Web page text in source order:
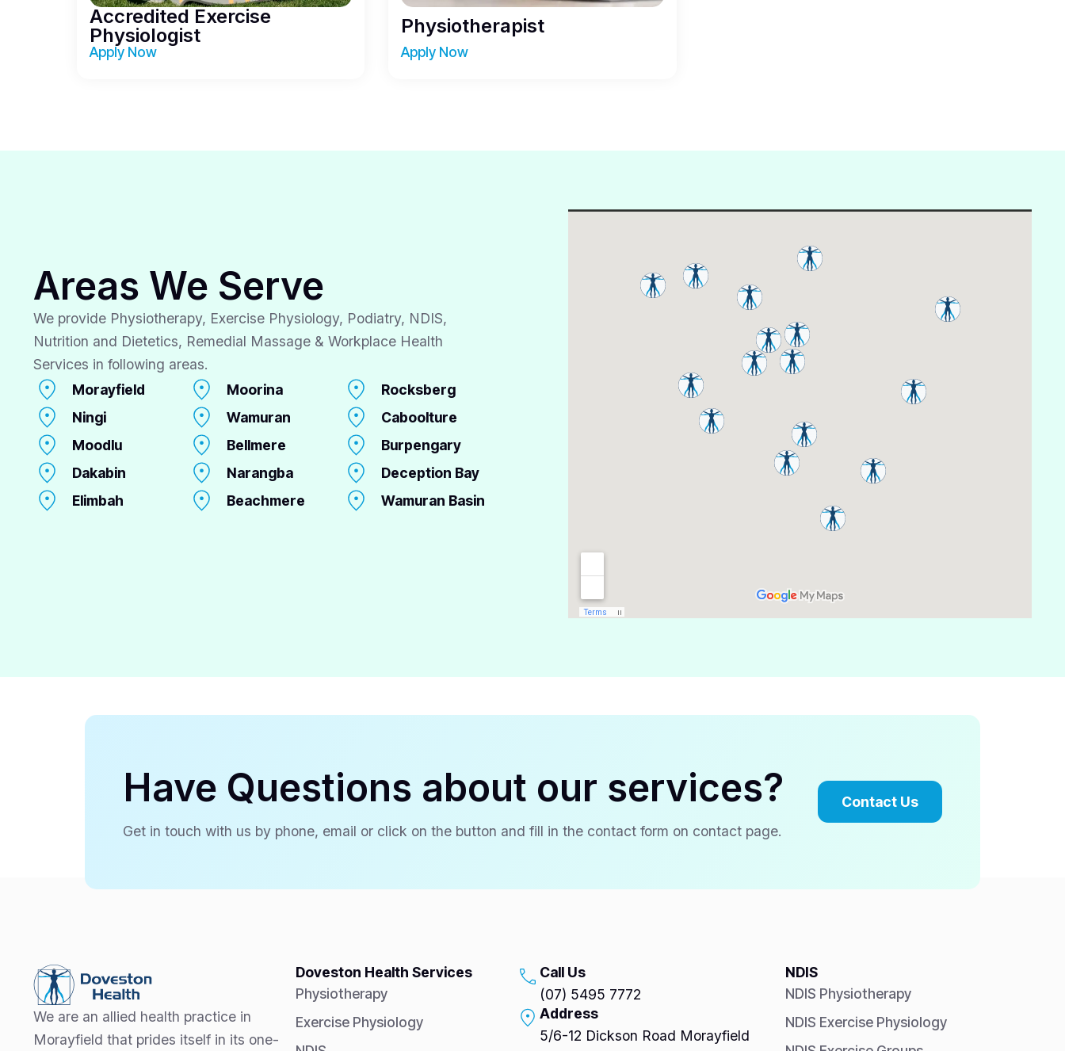
Accredited Exercise
Physiologist
Apply Now
Physiotherapist
Apply Now
Areas We Serve
We provide Physiotherapy, Exercise Physiology, Podiatry, NDIS,
Nutrition and Dietetics, Remedial Massage & Workplace Health
Services in following areas.
Morayfield
Ningi
Moodlu
Dakabin
Elimbah
Moorina
Wamuran
Bellmere
Narangba
Beachmere
Rocksberg
Caboolture
Burpengary
Deception Bay
Wamuran Basin
Have Questions about our services?
Get in touch with us by phone, email or click on the button and fill in the contact form on contact page.
Contact Us
We are an allied health practice in
Morayfield that prides itself in its one-
Doveston Health Services
Physiotherapy
Exercise Physiology
Call Us
(07) 5495 7772
Address
5/6-12 Dickson Road Morayfield
NDIS
NDIS Physiotherapy
NDIS Exercise Physiology